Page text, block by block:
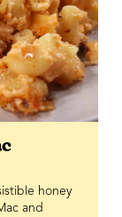
honey
and